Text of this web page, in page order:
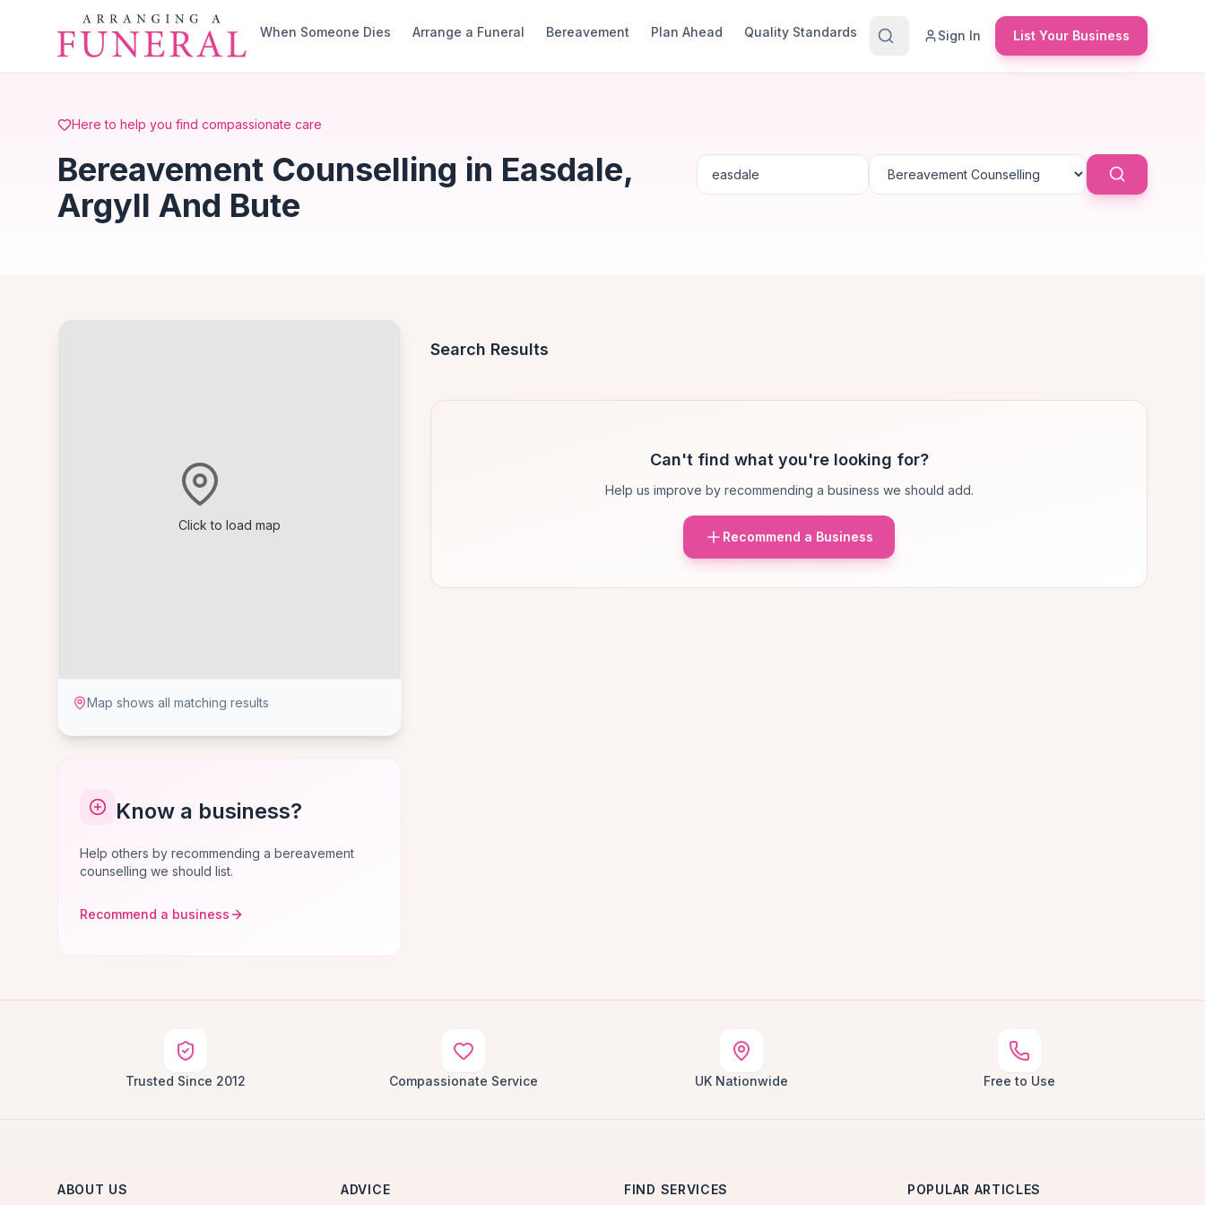
Skip to main content
When Someone Dies
Arrange a Funeral Bereavement Plan Ahead Quality Standards Sign In List Your Business
Here to help you find compassionate care
Bereavement Counselling in Easdale,
Argyll And Bute
Click to load map
Map shows all matching results
Know a business?
Help others by recommending a bereavement
counselling we should list.
Recommend a business
Search Results
Can't find what you're looking for?
Help us improve by recommending a business we should add.
Recommend a Business
Trusted Since 2012 Compassionate Service UK Nationwide Free to Use
ABOUT US ADVICE FIND SERVICES POPULAR ARTICLES